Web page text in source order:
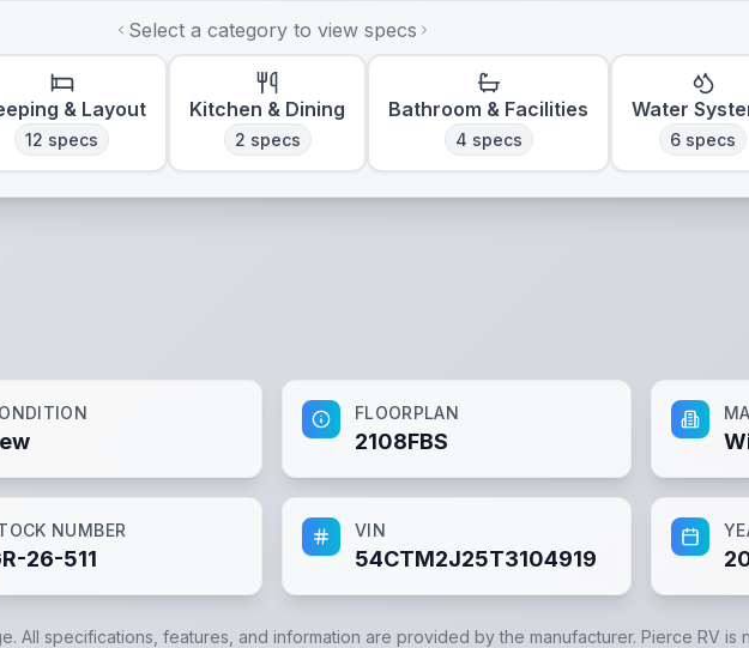
Select a category to view specs
& Layout
12 specs
Kitchen & Dining
2 specs
Bathroom & Facilities
4 specs
Water
6 specs
FLOORPLAN
2108FBS
NUMBER
26-511
VIN
54CTM2J25T3104919
All specifications, features, and information are provided by the manufacturer. Pierce RV is